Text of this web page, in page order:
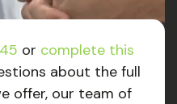
or complete this
about the full
offer, our team of